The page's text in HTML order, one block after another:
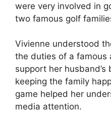
were very involved in
two famous golf
Vivienne understood
the duties of a famous
support her
keeping the family
game helped her
media attention.